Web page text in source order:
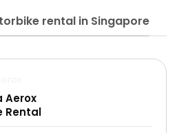
rental in Singapore
Aerox
Rental